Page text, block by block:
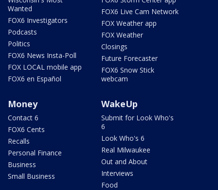
Wanted
FOX6 Investigators
Podcasts
Politics
FOX6 News Insta-Poll
FOX LOCAL mobile app
FOX6 en Español
FOX6 Live Cam Network
FOX Weather app
FOX Weather
Closings
Future Forecaster
FOX6 Snow Stick
webcam
Money
Contact 6
FOX6 Cents
Recalls
Personal Finance
Business
Small Business
WakeUp
Submit for Look Who's
6
Look Who's 6
Real Milwaukee
Out and About
Interviews
Food